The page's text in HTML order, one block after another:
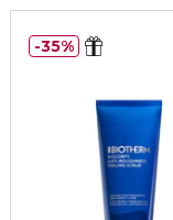
35%